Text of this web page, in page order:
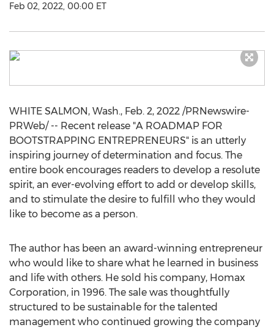
Feb 02, 2022, 00:00 ET
WHITE SALMON, Wash., Feb. 2, 2022 /PRNewswire-
PRWeb/ -- Recent release "A ROADMAP FOR
BOOTSTRAPPING ENTREPRENEURS" is an utterly
inspiring journey of determination and focus. The
entire book encourages readers to develop a resolute
spirit, an ever-evolving effort to add or develop skills,
and to stimulate the desire to fulfill who they would
like to become as a person.
The author has been an award-winning entrepreneur
who would like to share what he learned in business
and life with others. He sold his company, Homax
Corporation, in 1996. The sale was thoughtfully
structured to be sustainable for the talented
management who continued growing the company